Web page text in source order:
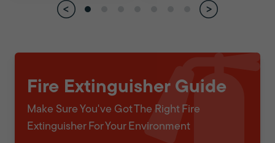
Fire Extinguisher Guide
Make Sure You've Got The Right Fire
Extinguisher For Your Environment